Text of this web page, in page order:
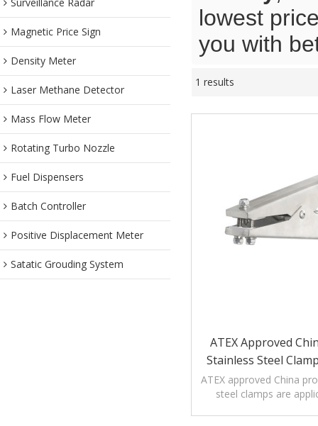
Magnetic Price Sign
Density Meter
Laser Methane Detector
Mass Flow Meter
Rotating Turbo Nozzle
Fuel Dispensers
Batch Controller
Positive Displacement Meter
Satatic Grouding System
lowest
you with
1 results
ATEX Approved
Stainless Steel
ATEX approved China
steel clamps are